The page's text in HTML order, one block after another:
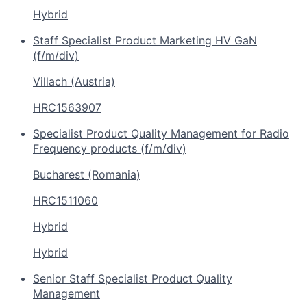
Hybrid
Staff Specialist Product Marketing HV GaN
(f/m/div)
Villach (Austria)
HRC1563907
Specialist Product Quality Management for Radio
Frequency products (f/m/div)
Bucharest (Romania)
HRC1511060
Hybrid
Hybrid
Senior Staff Specialist Product Quality
Management